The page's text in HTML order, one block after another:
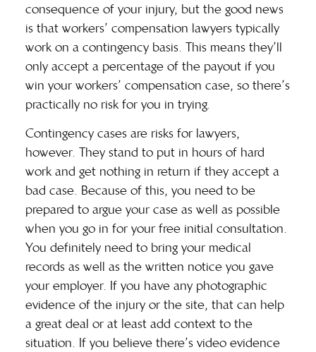
consequence of your injury, but the good news
is that workers’ compensation lawyers typically
work on a contingency basis. This means they’ll
only accept a percentage of the payout if you
win your workers’ compensation case, so there’s
practically no risk for you in trying.
Contingency cases are risks for lawyers,
however. They stand to put in hours of hard
work and get nothing in return if they accept a
bad case. Because of this, you need to be
prepared to argue your case as well as possible
when you go in for your free initial consultation.
You definitely need to bring your medical
records as well as the written notice you gave
your employer. If you have any photographic
evidence of the injury or the site, that can help
a great deal or at least add context to the
situation. If you believe there’s video evidence